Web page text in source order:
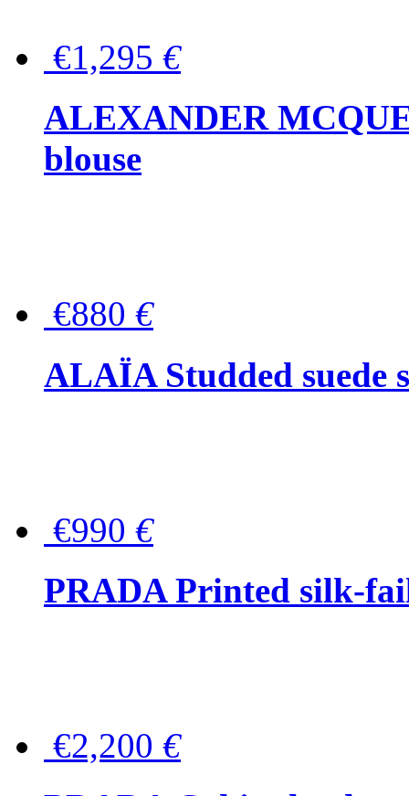
€1,295 €
ALEXANDER
blouse
€880 €
ALAÏA Studded suede
€990 €
PRADA Printed silk-
€2,200 €